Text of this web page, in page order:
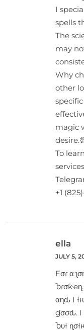
I
spells
The
may
Why
other
magic
To
+1
ella
JULY 5,
Fσɾ α
αɳԃ I
ɠσσԃ. I
Ⴆυƚ